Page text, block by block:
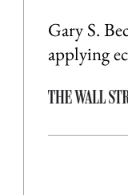
Gary S.
applying